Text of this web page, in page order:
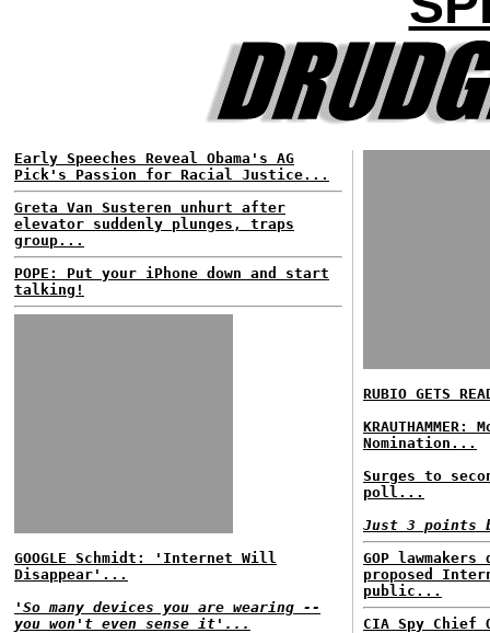
Early Speeches Reveal Obama's AG
Pick's Passion for Racial Justice...
Greta Van Susteren unhurt after
elevator suddenly plunges, traps
group...
POPE: Put your iPhone down and start
talking!
GOOGLE Schmidt: 'Internet Will
Disappear'...
'So many devices you are wearing --
you won't even sense it'...
RUBIO GETS
Nomination...
Surges to
poll...
Just 3 points
GOP lawmakers
proposed
public...
CIA Spy